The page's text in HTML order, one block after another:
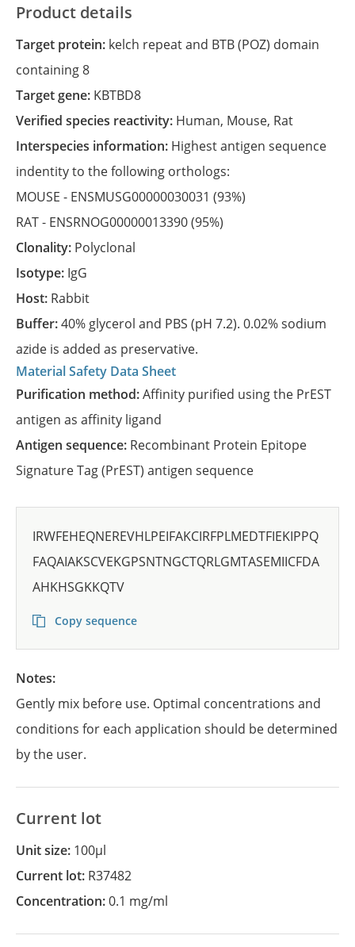
Product details
Target protein: kelch repeat and BTB (POZ) domain
containing 8
Target gene: KBTBD8
Verified species reactivity: Human, Mouse, Rat
Interspecies information: Highest antigen sequence
indentity to the following orthologs:
MOUSE - ENSMUSG00000030031 (93%)
RAT - ENSRNOG00000013390(95%)
Clonality: Polyclonal
Isotype: IgG
Host: Rabbit
Buffer:40% glycerol and PBS (pH 7.2). 0.02% sodium
azide is added as preservative.
Material Safety Data Sheet
Purification method:Affinity purified using the PrEST
antigen as affinity ligand
Antigen sequence: Recombinant Protein Epitope
Signature Tag (PrEST) antigen sequence
IRWFEHEQNEREVHLPEIFAKCIRFPLMEDTFIEKIPPQ
FAQAIAKSCVEKGPSNTNGCTQRLGMTASEMIICFDA
AHKHSGKKQTV
Copy sequence
Notes:
Gently mix before use. Optimal concentrations and
conditions for each application should be determined
by the user.
Current lot
Unit size: 100µl
Current lot: R37482
Concentration:0.1 mg/ml